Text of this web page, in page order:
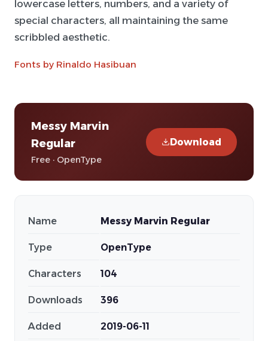
lowercase letters, numbers, and a variety of
special characters, all maintaining the same
scribbled aesthetic.
Fonts by Rinaldo Hasibuan
Messy Marvin
Regular
Free · OpenType
Download
Name Messy Marvin Regular
Type OpenType
Characters 104
Downloads 396
Added 2019-06-11